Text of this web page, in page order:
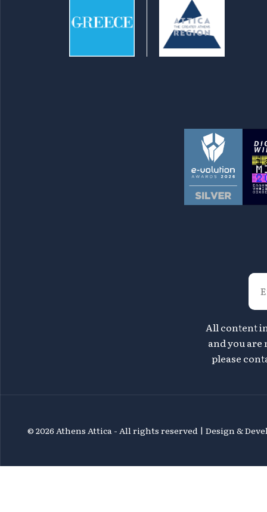
All content
and you
please
© 2026 Athens Attica - All rights reserved | Design &